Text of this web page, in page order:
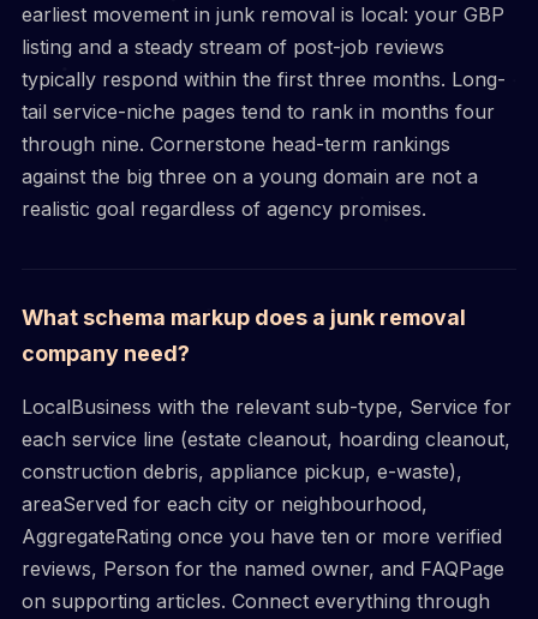
earliest movement in junk removal is local: your GBP
listing and a steady stream of post-job reviews
typically respond within the first three months. Long-
tail service-niche pages tend to rank in months four
through nine. Cornerstone head-term rankings
against the big three on a young domain are not a
realistic goal regardless of agency promises.
What schema markup does a junk removal
company need?
LocalBusiness with the relevant sub-type, Service for
each service line (estate cleanout, hoarding cleanout,
construction debris, appliance pickup, e-waste),
areaServed for each city or neighbourhood,
AggregateRating once you have ten or more verified
reviews, Person for the named owner, and FAQPage
on supporting articles. Connect everything through